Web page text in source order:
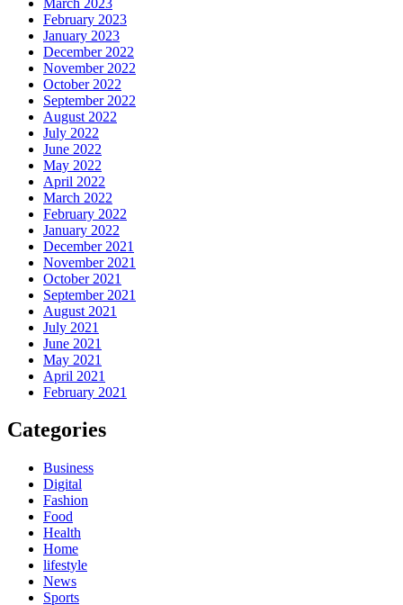
February 2023
January 2023
December 2022
November 2022
October 2022
September 2022
August 2022
July 2022
June 2022
May 2022
April 2022
March 2022
February 2022
January 2022
December 2021
November 2021
October 2021
September 2021
August 2021
July 2021
June 2021
May 2021
April 2021
February 2021
Categories
Business
Digital
Fashion
Food
Health
Home
lifestyle
News
Sports